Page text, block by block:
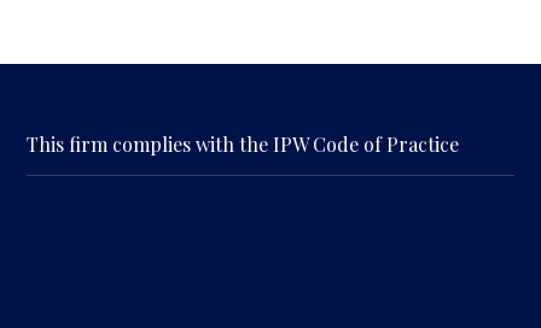
This firm complies with the IPW Code of Practice